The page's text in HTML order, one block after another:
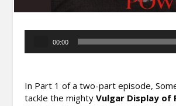
00:00
In Part 1 of a two-part episode,
tackle the mightyVulgar Display of